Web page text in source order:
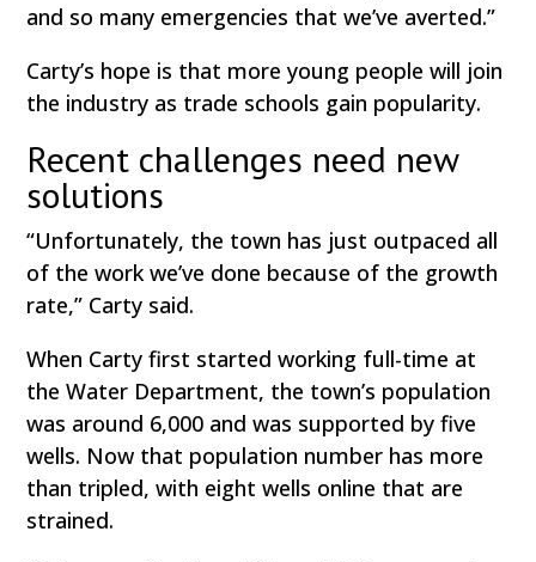
and so many emergencies that we’ve averted.”
Carty’s hope is that more young people will join
the industry as trade schools gain popularity.
Recent challenges need new
solutions
“Unfortunately, the town has just outpaced all
of the work we’ve done because of the growth
rate,” Carty said.
When Carty first started working full-time at
the Water Department, the town’s population
was around 6,000 and was supported by five
wells. Now that population number has more
than tripled, with eight wells online that are
strained.